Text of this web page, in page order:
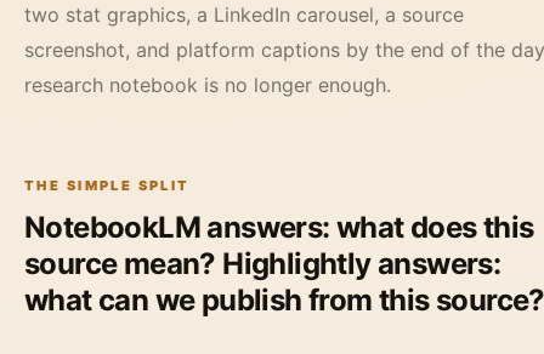
two stat graphics, a LinkedIn carousel, a source
screenshot, and platform captions by the end of the
research notebook is no longer enough.
THE SIMPLE SPLIT
NotebookLM answers: what does this
source mean? Highlightly answers:
what can we publish from this source?